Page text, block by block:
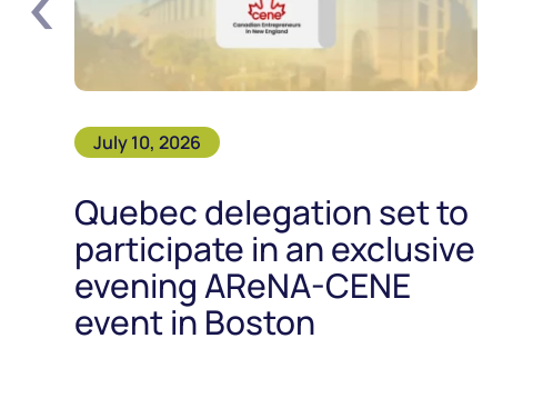
July 10, 2026
Quebec delegation set to
participate in an exclusive
evening AReNA-CENE
event in Boston